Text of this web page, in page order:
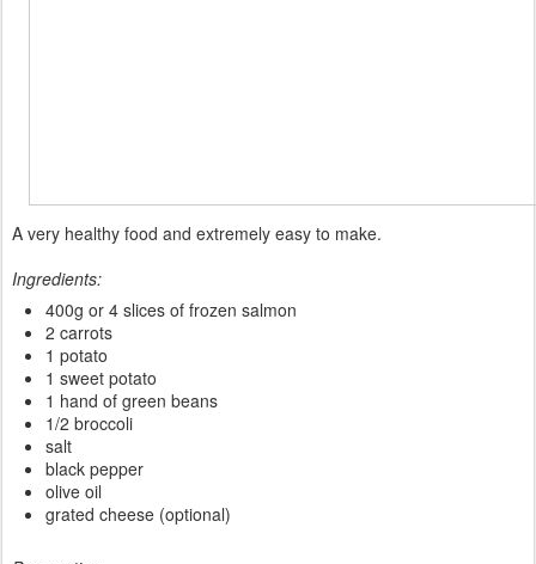
A very healthy food and extremely easy to make.
Ingredients:
400g or 4 slices of frozen salmon
2 carrots
1 potato
1 sweet potato
1 hand of green beans
1/2 broccoli
salt
black pepper
olive oil
grated cheese (optional)